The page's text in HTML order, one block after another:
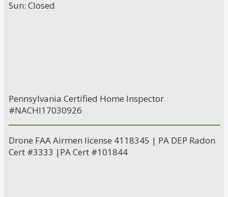
Sun: Closed
Pennsylvania Certified Home Inspector
#NACHI17030926
Drone FAA Airmen license 4118345 | PA DEP Radon
Cert #3333 |PA Cert #101844